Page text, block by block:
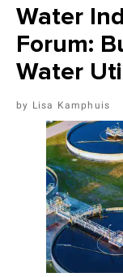
Water
Forum:
Water
Lisa Kamphuis